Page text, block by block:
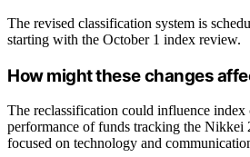
The revised classification system is
starting with the October 1 index review.
How might these changes
The reclassification could influence index
performance of funds tracking the Nikkei
focused on technology and